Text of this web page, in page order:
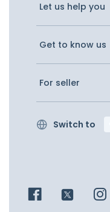
Let us help you
Get to know us
For seller
Switch to